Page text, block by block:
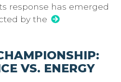
response has emerged
by the
VS. ENERGY